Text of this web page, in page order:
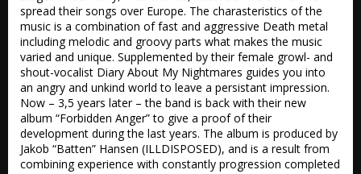
spread their songs over Europe. The charasteristics of the
music is a combination of fast and aggressive Death metal
including melodic and groovy parts what makes the music
varied and unique. Supplemented by their female growl- and
shout-vocalist Diary About My Nightmares guides you into
an angry and unkind world to leave a persistant impression.
Now – 3,5 years later – the band is back with their new
album “Forbidden Anger” to give a proof of their
development during the last years. The album is produced by
Jakob “Batten” Hansen (ILLDISPOSED), and is a result from
combining experience with constantly progression completed